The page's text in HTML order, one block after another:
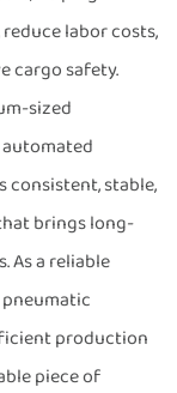
labor costs,
cargo safety.
sized
consistent, stable,
brings long-
As a reliable
production
piece of